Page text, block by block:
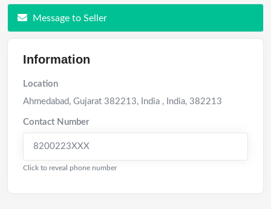
Message to Seller
Information
Location
Ahmedabad, Gujarat 382213, India , India, 382213
Contact Number
8200223XXX
Click to reveal phone number